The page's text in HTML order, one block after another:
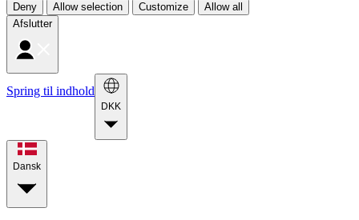
Deny Allow selection Customize
Allow all
Afslutter
Spring til indhold
DKK
Dansk